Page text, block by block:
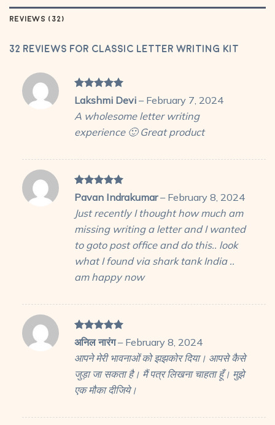
REVIEWS (32)
32 reviews for Classic Letter Writing Kit
Rated5
out of 5
Lakshmi Devi – February 7, 2024
A wholesome letter writing
experience 🙂 Great product
Rated5
out of 5
Pavan Indrakumar– February 8, 2024
Just recently I thought how much am
missing writing a letter and I wanted
to goto post office and do this.. look
what I found via shark tank India ..
am happy now
Rated5
out of 5
अनिल नारंग– February 8, 2024
आपने मेरी भावनाओं को झझकोर दिया। आपसे कैसे
जुड़ा जा सकता है। मैं पत्र लिखना चाहता हूँ। मुझे
एक मौका दीजिये।